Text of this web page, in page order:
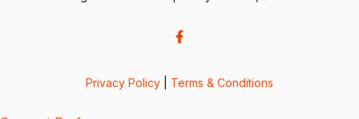
Privacy Policy Terms & Conditions